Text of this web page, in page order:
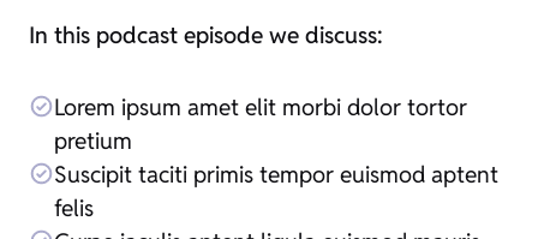
In this podcast episode we discuss:
Lorem ipsum amet elit morbi dolor tortor
pretium
Suscipit taciti primis tempor euismod aptent
felis